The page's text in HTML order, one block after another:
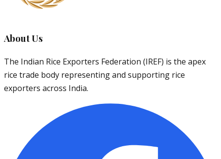
About Us
The Indian Rice Exporters Federation (IREF) is the apex
rice trade body representing and supporting rice
exporters across India.